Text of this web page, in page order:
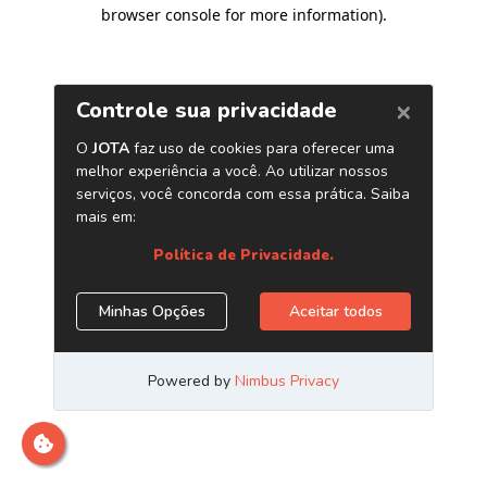
browser console for more information).